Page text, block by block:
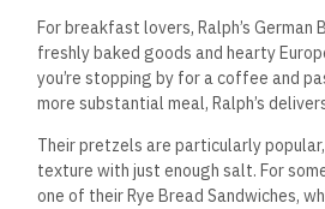
For breakfast lovers, Ralph’s German
freshly baked goods and hearty
you’re stopping by for a coffee and
more substantial meal, Ralph’s
Their pretzels are particularly
texture with just enough salt. For
one of their Rye Bread Sandwiches,